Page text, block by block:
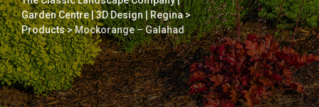
Garden Centre | 3D Design | Regina>
Products>Mockorange – Galahad